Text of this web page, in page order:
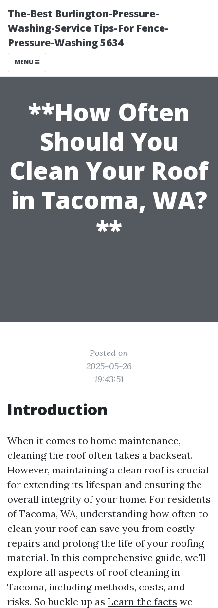
The-Best Burlington-Pressure-
Washing-Service Tips-For Fence-
Pressure-Washing 5634
MENU
**How Often
Should You
Clean Your Roof
in Tacoma, WA?
**
Posted on
2025-05-26
19:43:51
Introduction
When it comes to home maintenance,
cleaning the roof often takes a backseat.
However, maintaining a clean roof is crucial
for extending its lifespan and ensuring the
overall integrity of your home. For residents
of Tacoma, WA, understanding how often to
clean your roof can save you from costly
repairs and prolong the life of your roofing
material. In this comprehensive guide, we'll
explore all aspects of roof cleaning in
Tacoma, including methods, costs, and
risks. So buckle up as Learn the facts we